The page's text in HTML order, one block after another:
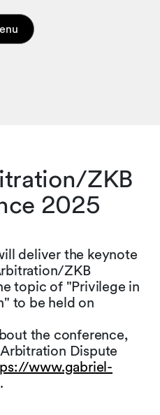
ZKB
2025
deliver the keynote
ZKB
topic of "Privilege in
to be held on
the conference,
Dispute
www.gabriel-
.